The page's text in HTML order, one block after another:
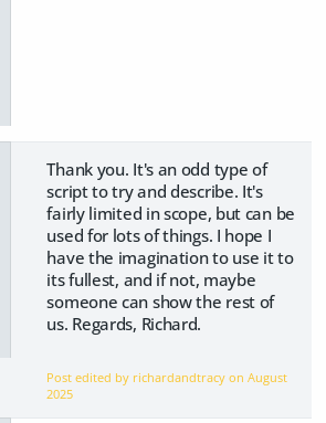
Thank you. It's an odd type of
script to try and describe. It's
fairly limited in scope, but can be
used for lots of things. I hope I
have the imagination to use it to
its fullest, and if not, maybe
someone can show the rest of
us. Regards, Richard.
Post edited by richardandtracy onAugust
2025